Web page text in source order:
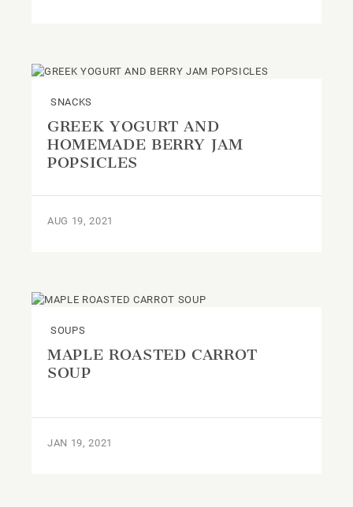
SNACKS
GREEK YOGURT AND
HOMEMADE BERRY JAM
POPSICLES
AUG 19, 2021
SOUPS
MAPLE ROASTED CARROT
SOUP
JAN 19, 2021